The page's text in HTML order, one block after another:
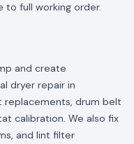
to full working order.
and create
dryer repair in
replacements, drum belt
calibration. We also fix
and lint filter